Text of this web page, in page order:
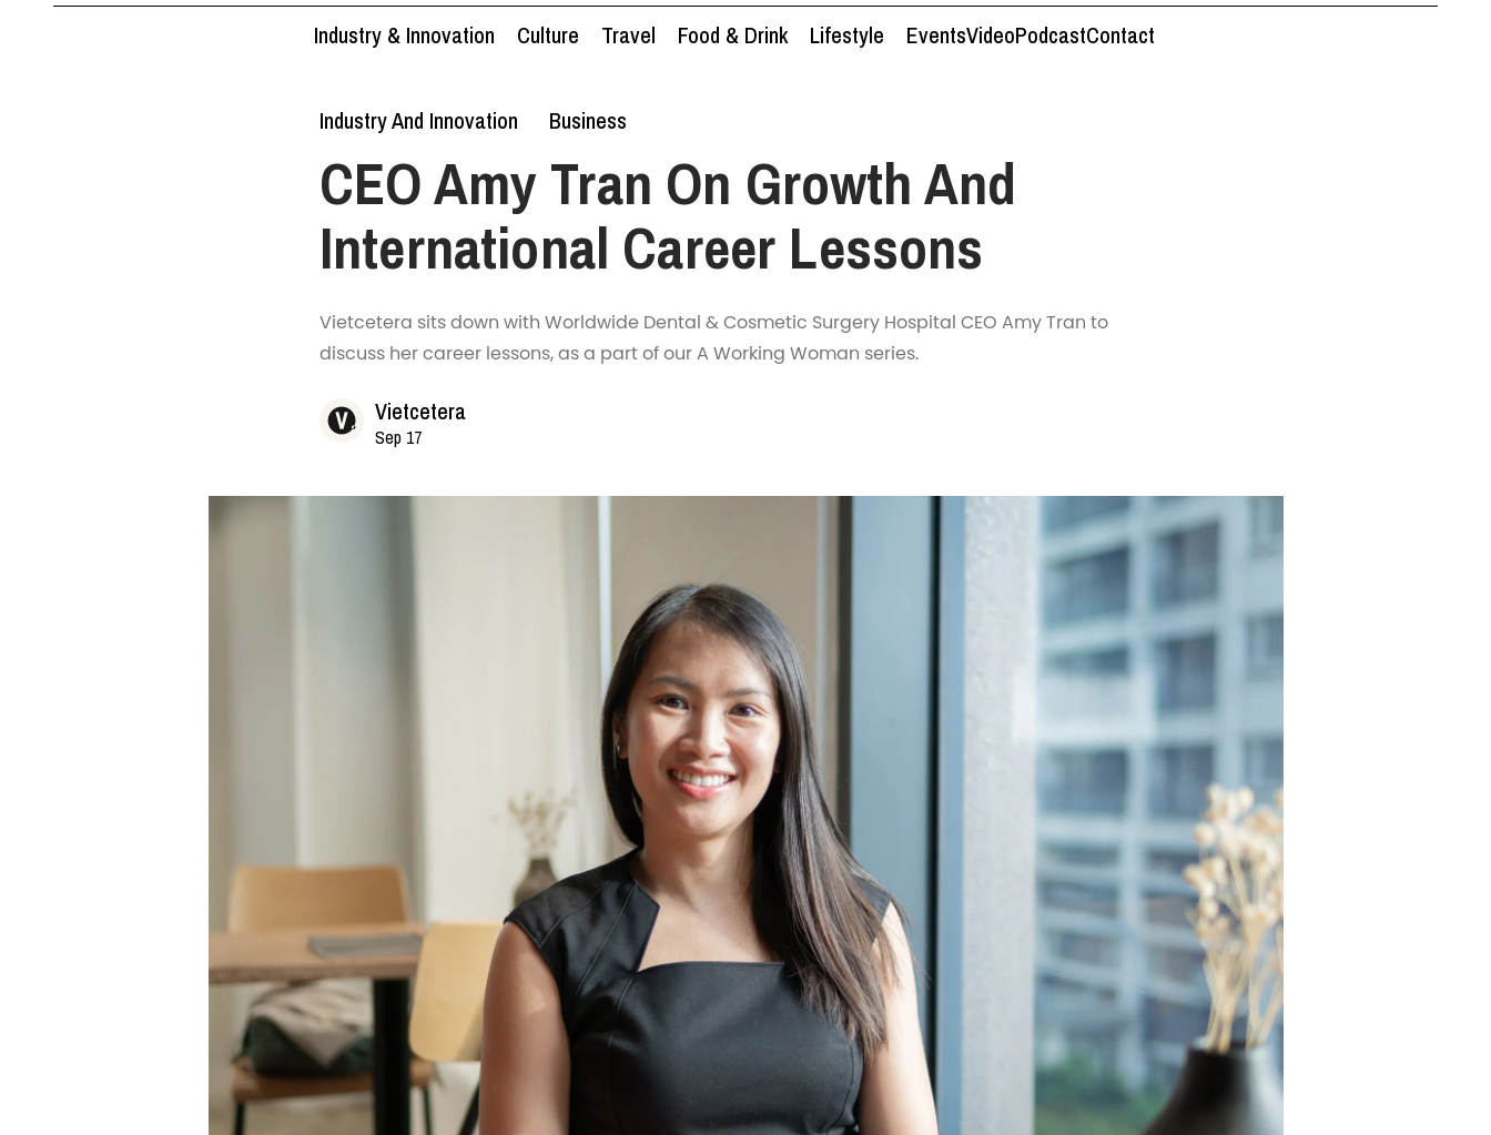
Industry & Innovation Culture Travel Food & Drink Lifestyle EventsVideoPodcastContact
Industry And Innovation Business
CEO Amy Tran On Growth And
International Career Lessons
Vietcetera sits down with Worldwide Dental & Cosmetic Surgery Hospital CEO Amy Tran to
discuss her career lessons, as a part of our A Working Woman series.
Vietcetera
Sep 17